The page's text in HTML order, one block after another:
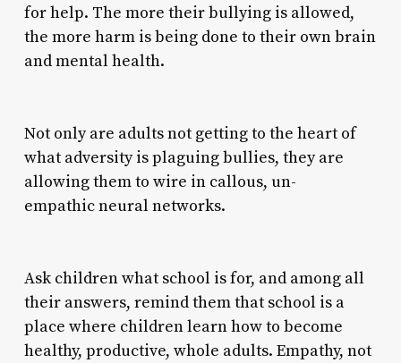
for help. The more their bullying is allowed,
the more harm is being done to their own brain
and mental health.
Not only are adults not getting to the heart of
what adversity is plaguing bullies, they are
allowing them to wire in callous, un-
empathic neural networks.
Ask children what school is for, and among all
their answers, remind them that school is a
place where children learn how to become
healthy, productive, whole adults. Empathy, not